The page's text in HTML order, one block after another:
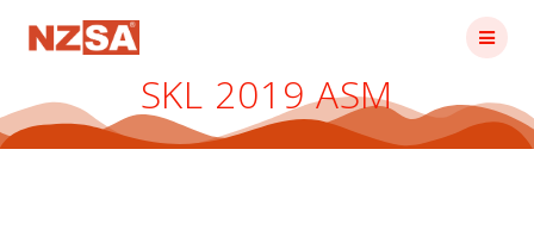
SKL 2019 ASM